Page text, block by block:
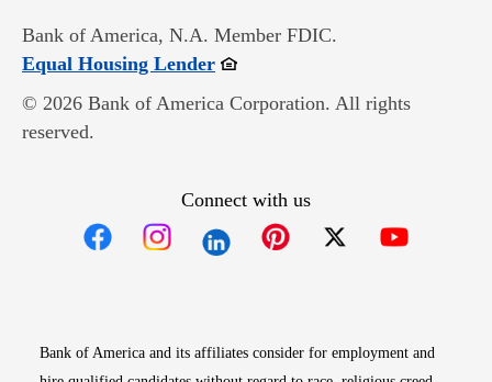
Bank of America, N.A. Member FDIC.
Equal Housing LenderOpens in new window
© 2026 Bank of America Corporation. All rights
reserved.
Connect with us
Bank of America and its affiliates consider for employment and